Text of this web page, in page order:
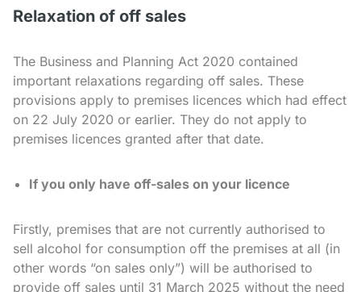
Relaxation of off sales
The Business and Planning Act 2020 contained
important relaxations regarding off sales. These
provisions apply to premises licences which had effect
on 22 July 2020 or earlier. They do not apply to
premises licences granted after that date.
If you only have off-sales on your licence
Firstly, premises that are not currently authorised to
sell alcohol for consumption off the premises at all (in
other words “on sales only”) will be authorised to
provide off sales until 31 March 2025 without the need